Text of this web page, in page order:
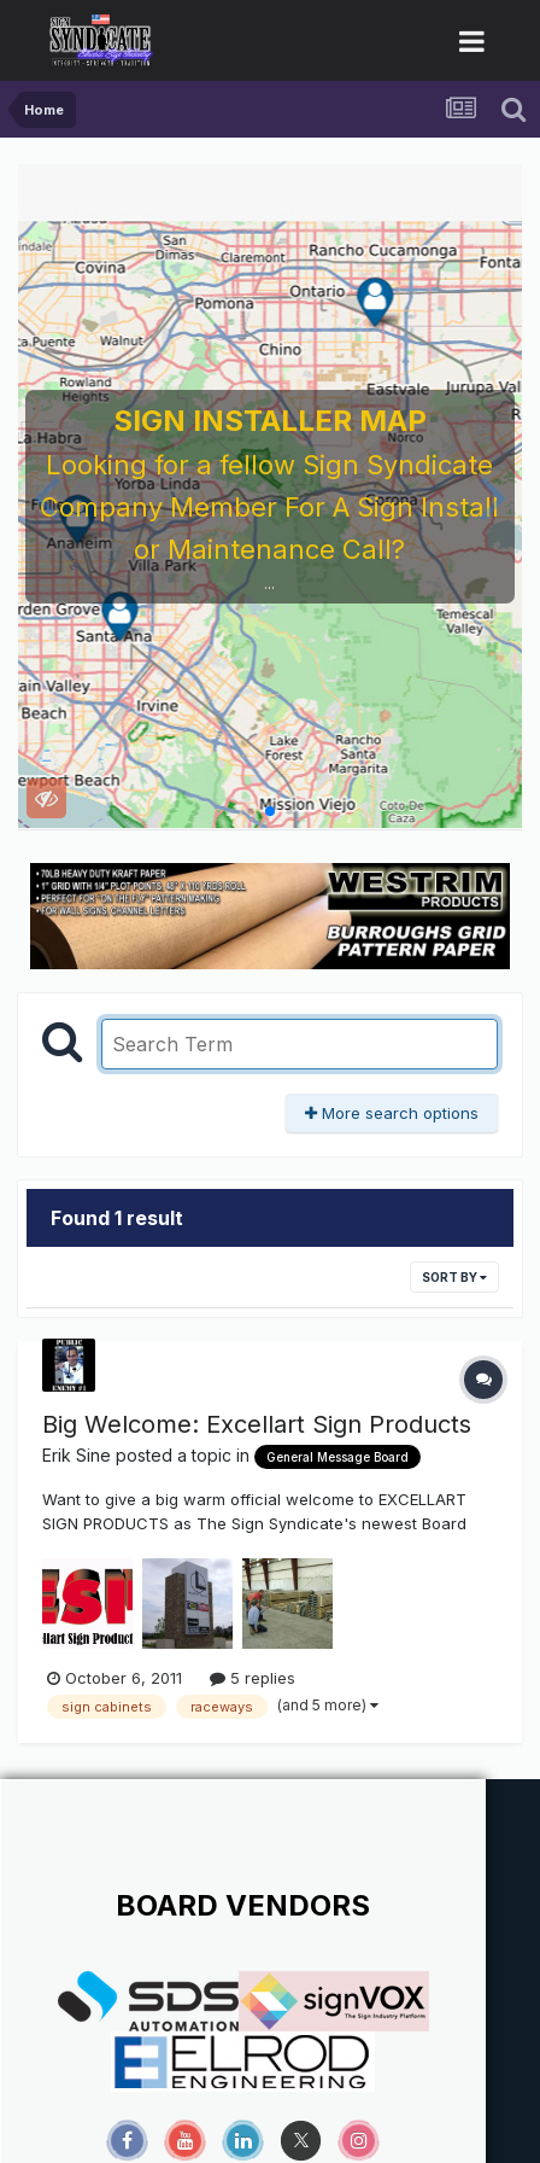
Home
SIGN INSTALLER MAP
Looking for a fellow Sign Syndicate
Company Member For A Sign Install
or Maintenance Call?
...
More search options
Found 1 result
SORT BY
Big Welcome: Excellart Sign Products
Erik Sine posted a topic in General Message Board
Want to give a big warm official welcome to EXCELLART
SIGN PRODUCTS as The Sign Syndicate's newest Board
standard and custom extrusions that's been around for
over 50 years. They have extrusion that are full length or
pre-cut with depths t...
October 6, 2011 5 replies
sign cabinets raceways (and 5 more)
BOARD VENDORS